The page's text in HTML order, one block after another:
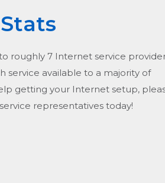
roughly 7 Internet service
service available to a majority of
getting your Internet setup,
representatives today!